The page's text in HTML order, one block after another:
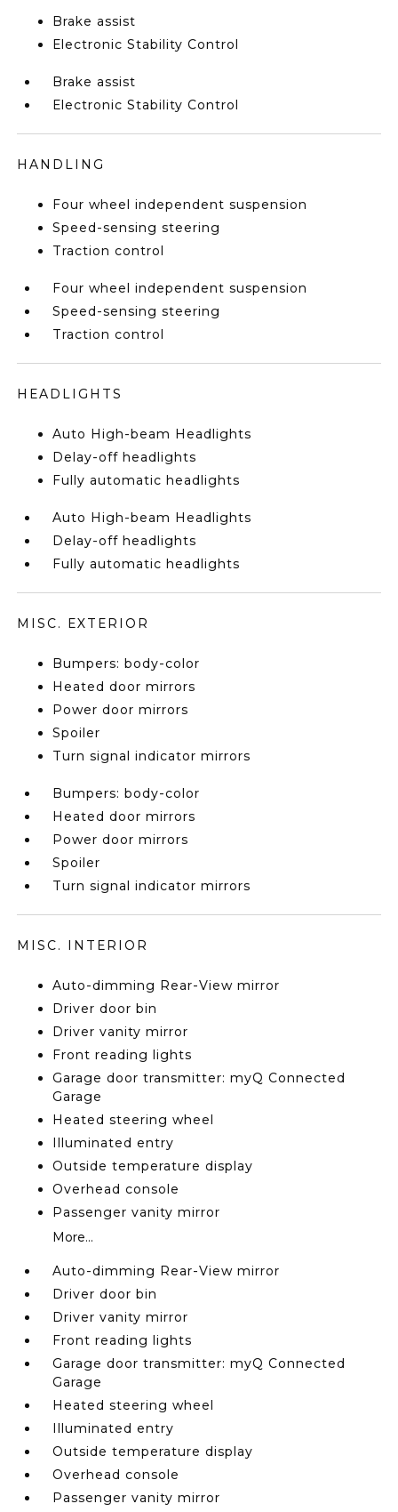
Brake assist
Electronic Stability Control
Brake assist
Electronic Stability Control
HANDLING
Four wheel independent suspension
Speed-sensing steering
Traction control
Four wheel independent suspension
Speed-sensing steering
Traction control
HEADLIGHTS
Auto High-beam Headlights
Delay-off headlights
Fully automatic headlights
Auto High-beam Headlights
Delay-off headlights
Fully automatic headlights
MISC. EXTERIOR
Bumpers: body-color
Heated door mirrors
Power door mirrors
Spoiler
Turn signal indicator mirrors
Bumpers: body-color
Heated door mirrors
Power door mirrors
Spoiler
Turn signal indicator mirrors
MISC. INTERIOR
Auto-dimming Rear-View mirror
Driver door bin
Driver vanity mirror
Front reading lights
Garage door transmitter: myQ Connected
Garage
Heated steering wheel
Illuminated entry
Outside temperature display
Overhead console
Passenger vanity mirror
More...
Auto-dimming Rear-View mirror
Driver door bin
Driver vanity mirror
Front reading lights
Garage door transmitter: myQ Connected
Garage
Heated steering wheel
Illuminated entry
Outside temperature display
Overhead console
Passenger vanity mirror